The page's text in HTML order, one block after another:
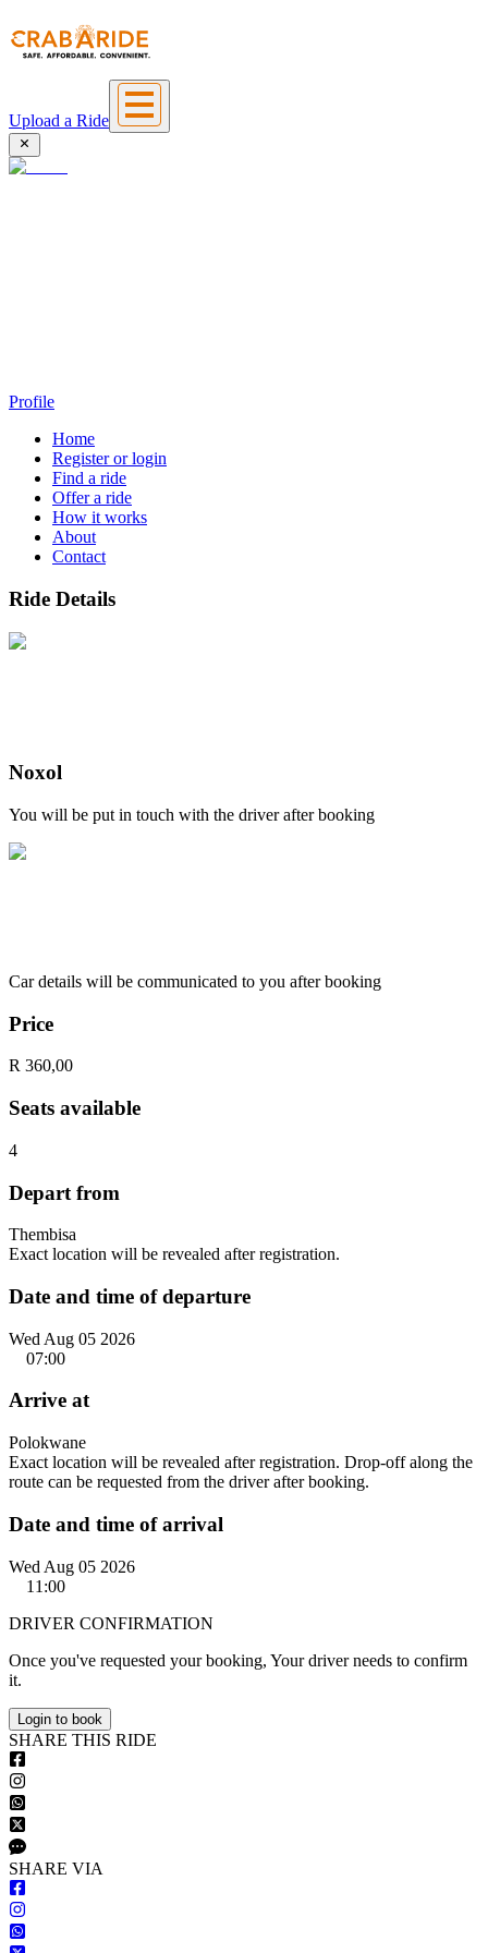
Upload a Ride
Profile
Home
Register or login
Find a ride
Offer a ride
How it works
About
Contact
Ride Details
Noxol
You will be put in touch with the driver after booking
Car details will be communicated to you after booking
Price
R 360,00
Seats available
4
Depart from
Thembisa
Exact location will be revealed after registration.
Date and time of departure
Wed Aug 05 2026
07:00
Arrive at
Polokwane
Exact location will be revealed after registration. Drop-off along the
route can be requested from the driver after booking.
Date and time of arrival
Wed Aug 05 2026
11:00
DRIVER CONFIRMATION
Once you've requested your booking, Your driver needs to confirm
it.
Login to book
SHARE THIS RIDE
SHARE VIA